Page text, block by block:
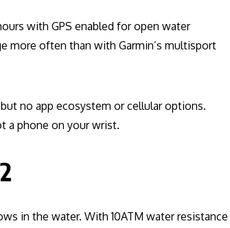
with GPS enabled for open water
more often than with Garmin’s multisport
no app ecosystem or cellular options.
a phone on your wrist.
in the water. With 10ATM water resistance